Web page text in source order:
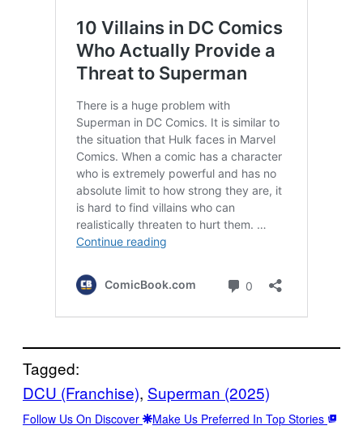
Tagged:
DCU (Franchise), Superman (2025)
Follow Us On Discover Make Us Preferred In Top Stories